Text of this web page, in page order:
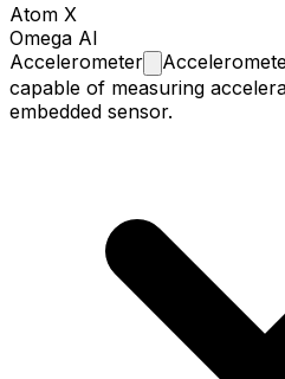
Atom X
Omega AI
Accelerometer
capable of measuring
embedded sensor.